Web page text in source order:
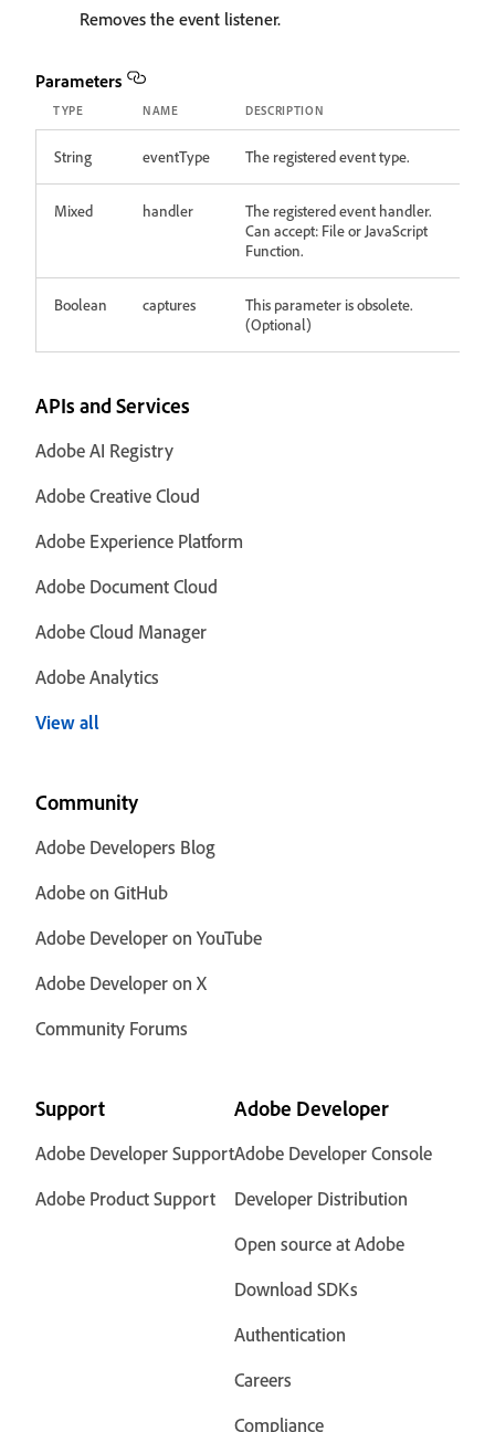
Removes the event listener.
Parameters
TYPE NAME DESCRIPTION
String eventType The registered event type.
Mixed handler
The registered event handler.
Can accept: File or JavaScript
Function.
Boolean captures
This parameter is obsolete.
(Optional)
APIs and Services
Adobe AI Registry
Adobe Creative Cloud
Adobe Experience Platform
Adobe Document Cloud
Adobe Cloud Manager
Adobe Analytics
View all
Community
Adobe Developers Blog
Adobe on GitHub
Adobe Developer on YouTube
Adobe Developer on X
Community Forums
Support
Adobe Developer Support
Adobe Product Support
Adobe Developer
Adobe Developer Console
Developer Distribution
Open source at Adobe
Download SDKs
Authentication
Careers
Compliance